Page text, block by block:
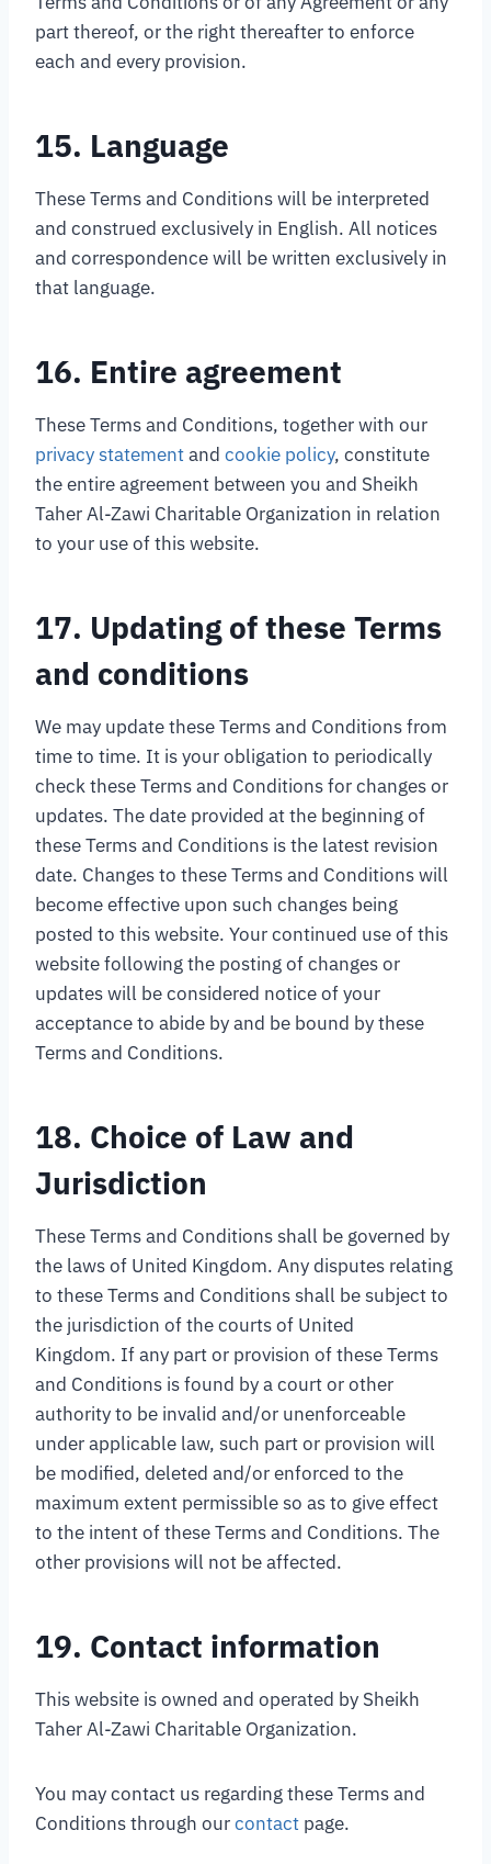
part thereof, or the right thereafter to enforce
each and every provision.
15. Language
These Terms and Conditions will be interpreted
and construed exclusively in English. All notices
and correspondence will be written exclusively in
that language.
16. Entire agreement
These Terms and Conditions, together with our
privacy statementand cookie policy, constitute
the entire agreement between you and Sheikh
Taher Al-Zawi Charitable Organization in relation
to your use of this website.
17. Updating of these Terms
and conditions
We may update these Terms and Conditions from
time to time. It is your obligation to periodically
check these Terms and Conditions for changes or
updates. The date provided at the beginning of
these Terms and Conditions is the latest revision
date. Changes to these Terms and Conditions will
become effective upon such changes being
posted to this website. Your continued use of this
website following the posting of changes or
updates will be considered notice of your
acceptance to abide by and be bound by these
Terms and Conditions.
18. Choice of Law and
Jurisdiction
These Terms and Conditions shall be governed by
the laws of United Kingdom. Any disputes relating
to these Terms and Conditions shall be subject to
the jurisdiction of the courts of United
Kingdom. If any part or provision of these Terms
and Conditions is found by a court or other
authority to be invalid and/or unenforceable
under applicable law, such part or provision will
be modified, deleted and/or enforced to the
maximum extent permissible so as to give effect
to the intent of these Terms and Conditions. The
other provisions will not be affected.
19. Contact information
This website is owned and operated by Sheikh
Taher Al-Zawi Charitable Organization.
You may contact us regarding these Terms and
Conditions through ourcontact page.